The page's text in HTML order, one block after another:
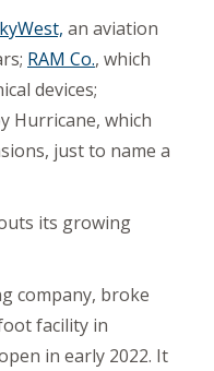
an aviation
RAM Co., which
devices;
Hurricane, which
just to name a
its growing
company, broke
facility in
in early 2022. It